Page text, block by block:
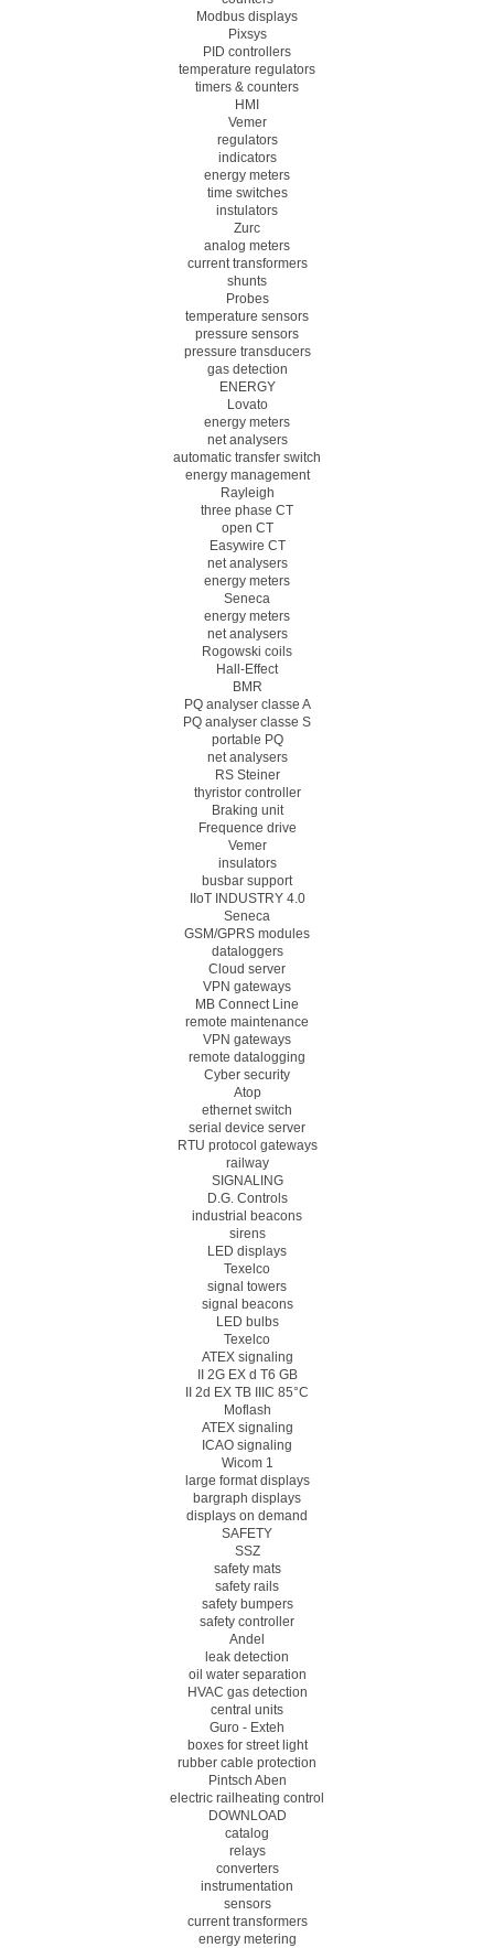
Modbus displays
Pixsys
PID controllers
temperature regulators
timers & counters
HMI
Vemer
regulators
indicators
energy meters
time switches
instulators
Zurc
analog meters
current transformers
shunts
Probes
temperature sensors
pressure sensors
pressure transducers
gas detection
ENERGY
Lovato
energy meters
net analysers
automatic transfer switch
energy management
Rayleigh
three phase CT
open CT
Easywire CT
net analysers
energy meters
Seneca
energy meters
net analysers
Rogowski coils
Hall-Effect
BMR
PQ analyser classe A
PQ analyser classe S
portable PQ
net analysers
RS Steiner
thyristor controller
Braking unit
Frequence drive
Vemer
insulators
busbar support
IIoT INDUSTRY 4.0
Seneca
GSM/GPRS modules
dataloggers
Cloud server
VPN gateways
MB Connect Line
remote maintenance
VPN gateways
remote datalogging
Cyber security
Atop
ethernet switch
serial device server
RTU protocol gateways
railway
SIGNALING
D.G. Controls
industrial beacons
sirens
LED displays
Texelco
signal towers
signal beacons
LED bulbs
Texelco
ATEX signaling
II 2G EX d T6 GB
II 2d EX TB IIIC 85°C
Moflash
ATEX signaling
ICAO signaling
Wicom 1
large format displays
bargraph displays
displays on demand
SAFETY
SSZ
safety mats
safety rails
safety bumpers
safety controller
Andel
leak detection
oil water separation
HVAC gas detection
central units
Guro - Exteh
boxes for street light
rubber cable protection
Pintsch Aben
electric railheating control
DOWNLOAD
catalog
relays
converters
instrumentation
sensors
current transformers
energy metering